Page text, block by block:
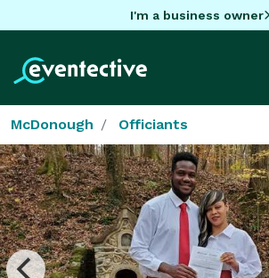
I'm a business owner
McDonough Officiants